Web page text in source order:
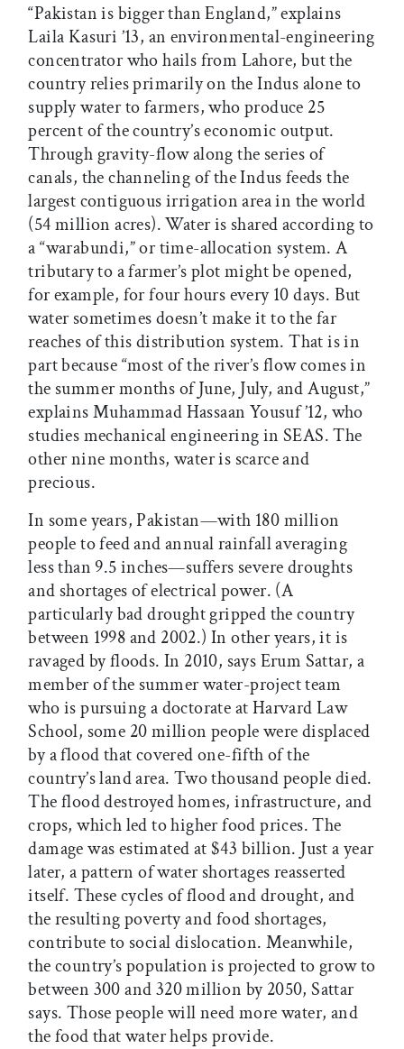
“Pakistan is bigger than England,” explains
Laila Kasuri ’13, an environmental-engineering
concentrator who hails from Lahore, but the
country relies primarily on the Indus alone to
supply water to farmers, who produce 25
percent of the country’s economic output.
Through gravity-flow along the series of
canals, the channeling of the Indus feeds the
largest contiguous irrigation area in the world
(54 million acres). Water is shared according to
a “warabundi,” or time-allocation system. A
tributary to a farmer’s plot might be opened,
for example, for four hours every 10 days. But
water sometimes doesn’t make it to the far
reaches of this distribution system. That is in
part because “most of the river’s flow comes in
the summer months of June, July, and August,”
explains Muhammad Hassaan Yousuf ’12, who
studies mechanical engineering in SEAS. The
other nine months, water is scarce and
precious.
In some years, Pakistan—with 180 million
people to feed and annual rainfall averaging
less than 9.5 inches—suffers severe droughts
and shortages of electrical power. (A
particularly bad drought gripped the country
between 1998 and 2002.) In other years, it is
ravaged by floods. In 2010, says Erum Sattar, a
member of the summer water-project team
who is pursuing a doctorate at Harvard Law
School, some 20 million people were displaced
by a flood that covered one-fifth of the
country’s land area. Two thousand people died.
The flood destroyed homes, infrastructure, and
crops, which led to higher food prices. The
damage was estimated at $43 billion. Just a year
later, a pattern of water shortages reasserted
itself. These cycles of flood and drought, and
the resulting poverty and food shortages,
contribute to social dislocation. Meanwhile,
the country’s population is projected to grow to
between 300 and 320 million by 2050, Sattar
says. Those people will need more water, and
the food that water helps provide.